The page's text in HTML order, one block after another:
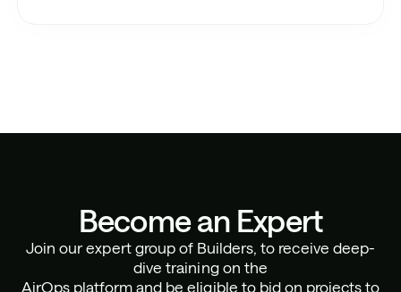
Become an Expert
Join our expert group of Builders, to receive deep-
dive training on the
AirOps platform and be eligible to bid on projects to